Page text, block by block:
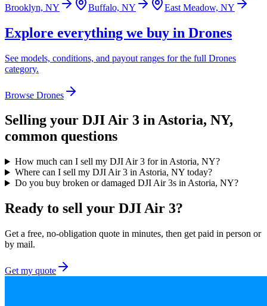
Brooklyn, NY
Buffalo, NY East Meadow, NY
Explore everything we buy in Drones
See models, conditions, and payout ranges for the full Drones
category.
Browse Drones
Selling your DJI Air 3 in Astoria, NY,
common questions
How much can I sell my DJI Air 3 for in Astoria, NY?
Where can I sell my DJI Air 3 in Astoria, NY today?
Do you buy broken or damaged DJI Air 3s in Astoria, NY?
Ready to sell your DJI Air 3?
Get a free, no-obligation quote in minutes, then get paid in person or
by mail.
Get my quote